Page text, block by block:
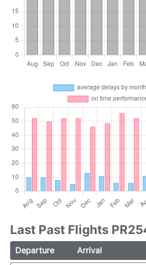
Last Past Flights
Departure Arrival